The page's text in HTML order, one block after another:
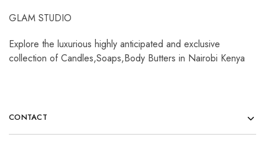
GLAM STUDIO
Explore the luxurious highly anticipated and exclusive
collection of Candles,Soaps,Body Butters in Nairobi Kenya
CONTACT